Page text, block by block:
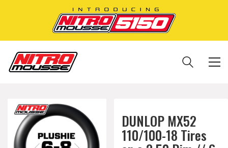
DUNLOP MX52
110/100-18 Tires